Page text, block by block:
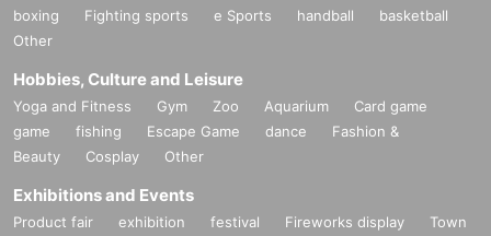
boxing
Fighting sports e Sports handball
basketball
Other
Hobbies, Culture and Leisure
Yoga and Fitness Gym Zoo Aquarium
Card game
game
fishing Escape Game dance
Fashion &
Beauty
Cosplay Other
Exhibitions and Events
Product fair exhibition festival Fireworks display
Town